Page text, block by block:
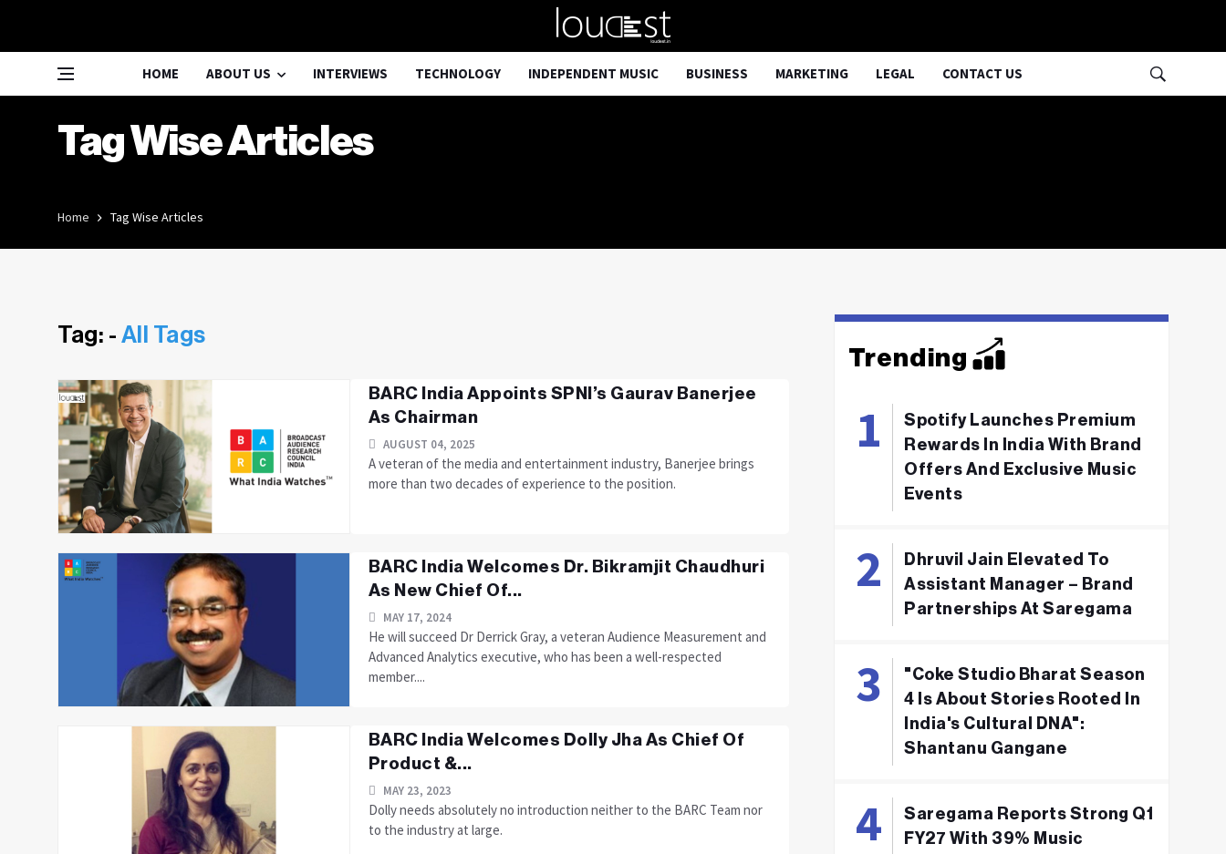
HOME ABOUT US INTERVIEWS TECHNOLOGY INDEPENDENT MUSIC BUSINESS MARKETING LEGAL CONTACT US
Tag Wise Articles
Home Tag Wise Articles
Tag: - All Tags
BARC India Appoints SPNI’s Gaurav Banerjee
As Chairman
AUGUST 04, 2025
A veteran of the media and entertainment industry, Banerjee brings
more than two decades of experience to the position.
BARC India Welcomes Dr. Bikramjit Chaudhuri
As New Chief Of...
MAY 17, 2024
He will succeed Dr Derrick Gray, a veteran Audience Measurement and
Advanced Analytics executive, who has been a well-respected
member....
BARC India Welcomes Dolly Jha As Chief Of
Product &...
MAY 23, 2023
Dolly needs absolutely no introduction neither to the BARC Team nor
to the industry at large.
Trending
Spotify Launches Premium
Rewards In India With Brand
Offers And Exclusive Music
Events
Dhruvil Jain Elevated To
Assistant Manager – Brand
Partnerships At Saregama
"Coke Studio Bharat Season
4 Is About Stories Rooted In
India's Cultural DNA":
Shantanu Gangane
Saregama Reports Strong Q1
FY27 With 39% Music